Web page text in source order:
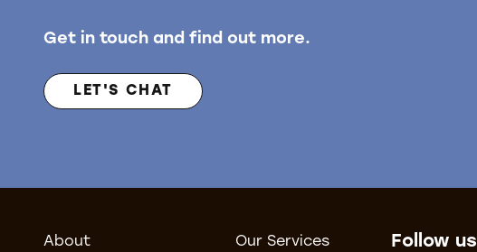
Get in touch and find out more.
LET'S CHAT
About Our Services Follow us